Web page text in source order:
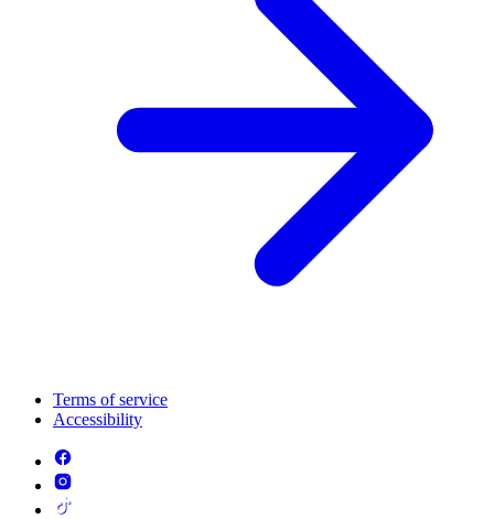
Terms of service
Accessibility